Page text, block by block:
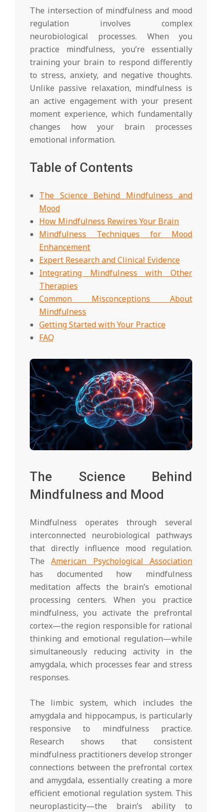
The intersection of mindfulness and mood
regulation involves complex
neurobiological processes. When you
practice mindfulness, you’re essentially
training your brain to respond differently
to stress, anxiety, and negative thoughts.
Unlike passive relaxation, mindfulness is
an active engagement with your present
moment experience, which fundamentally
changes how your brain processes
emotional information.
Table of Contents
The Science Behind Mindfulness and
Mood
How Mindfulness Rewires Your Brain
Mindfulness Techniques for Mood
Enhancement
Expert Research and Clinical Evidence
Integrating Mindfulness with Other
Therapies
Common Misconceptions About
Mindfulness
Getting Started with Your Practice
FAQ
The Science Behind
Mindfulness and Mood
Mindfulness operates through several
interconnected neurobiological pathways
that directly influence mood regulation.
TheAmerican Psychological Association
has documented how mindfulness
meditation affects the brain’s emotional
processing centers. When you practice
mindfulness, you activate the prefrontal
cortex—the region responsible for rational
thinking and emotional regulation—while
simultaneously reducing activity in the
amygdala, which processes fear and stress
responses.
The limbic system, which includes the
amygdala and hippocampus, is particularly
responsive to mindfulness practice.
Research shows that consistent
mindfulness practitioners develop stronger
connections between the prefrontal cortex
and amygdala, essentially creating a more
efficient emotional regulation system. This
neuroplasticity—the brain’s ability to